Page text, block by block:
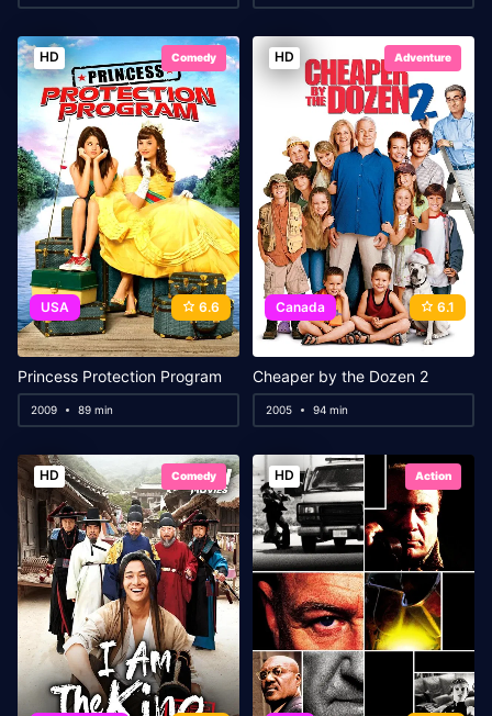
HD Comedy
USA 6.6
Princess Protection Program
2009 89 min
HD Adventure
Canada 6.1
Cheaper by the Dozen 2
2005 94 min
HD Comedy HD Action